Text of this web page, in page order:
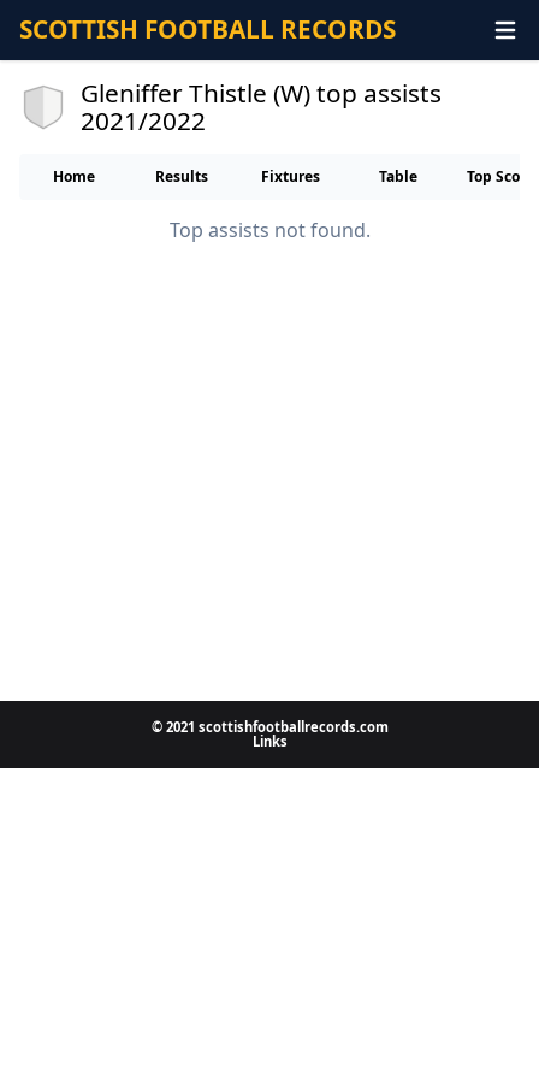
SCOTTISH FOOTBALL RECORDS
Gleniffer Thistle (W) top assists
2021/2022
Home Results Fixtures Table Top
Top assists not found.
© 2021 scottishfootballrecords.com
Links